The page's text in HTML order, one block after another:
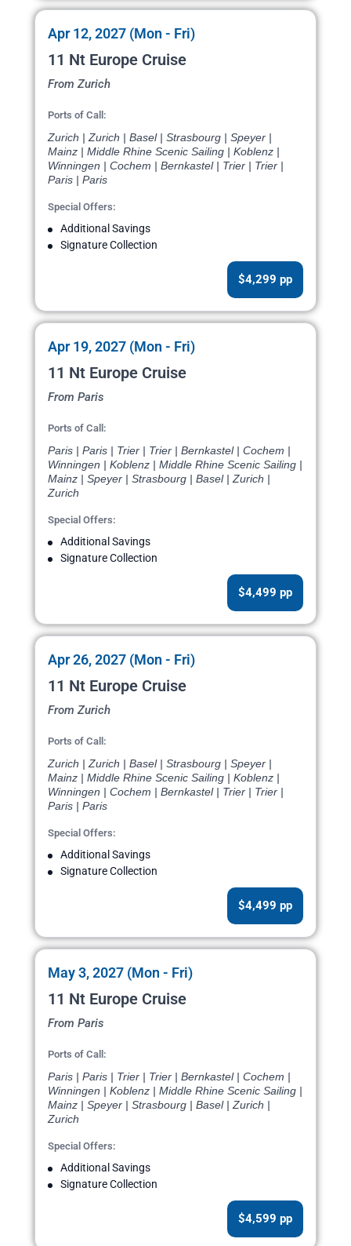
Apr 12, 2027 (Mon - Fri)
11 Nt Europe Cruise
From Zurich
Ports of Call:
Zurich | Zurich | Basel | Strasbourg | Speyer |
Mainz | Middle Rhine Scenic Sailing | Koblenz |
Winningen | Cochem | Bernkastel | Trier | Trier |
Paris | Paris
Special Offers:
Additional Savings
Signature Collection
$4,299 pp
Apr 19, 2027 (Mon - Fri)
11 Nt Europe Cruise
From Paris
Ports of Call:
Paris | Paris | Trier | Trier | Bernkastel | Cochem |
Winningen | Koblenz | Middle Rhine Scenic Sailing |
Mainz | Speyer | Strasbourg | Basel | Zurich |
Zurich
Special Offers:
Additional Savings
Signature Collection
$4,499 pp
Apr 26, 2027 (Mon - Fri)
11 Nt Europe Cruise
From Zurich
Ports of Call:
Zurich | Zurich | Basel | Strasbourg | Speyer |
Mainz | Middle Rhine Scenic Sailing | Koblenz |
Winningen | Cochem | Bernkastel | Trier | Trier |
Paris | Paris
Special Offers:
Additional Savings
Signature Collection
$4,499 pp
May 3, 2027 (Mon - Fri)
11 Nt Europe Cruise
From Paris
Ports of Call:
Paris | Paris | Trier | Trier | Bernkastel | Cochem |
Winningen | Koblenz | Middle Rhine Scenic Sailing |
Mainz | Speyer | Strasbourg | Basel | Zurich |
Zurich
Special Offers:
Additional Savings
Signature Collection
$4,599 pp